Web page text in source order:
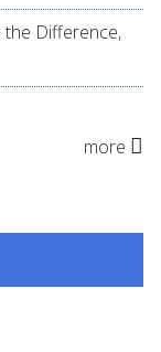
the Difference,
more